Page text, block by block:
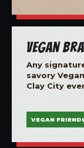
Vegan
Any
savory
Clay City
VEGAN